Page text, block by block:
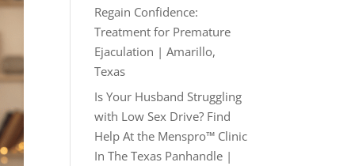
Regain Confidence:
Treatment for Premature
Ejaculation | Amarillo,
Texas
Is Your Husband Struggling
with Low Sex Drive? Find
Help At the Menspro™ Clinic
In The Texas Panhandle |